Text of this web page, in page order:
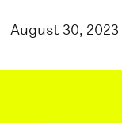
August 30, 2023